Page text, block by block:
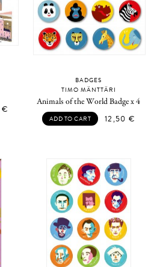
€
BADGES
TIMO MÄNTTÄRI
Animals of the World Badge x 4
ADD TO CART 12,50 €